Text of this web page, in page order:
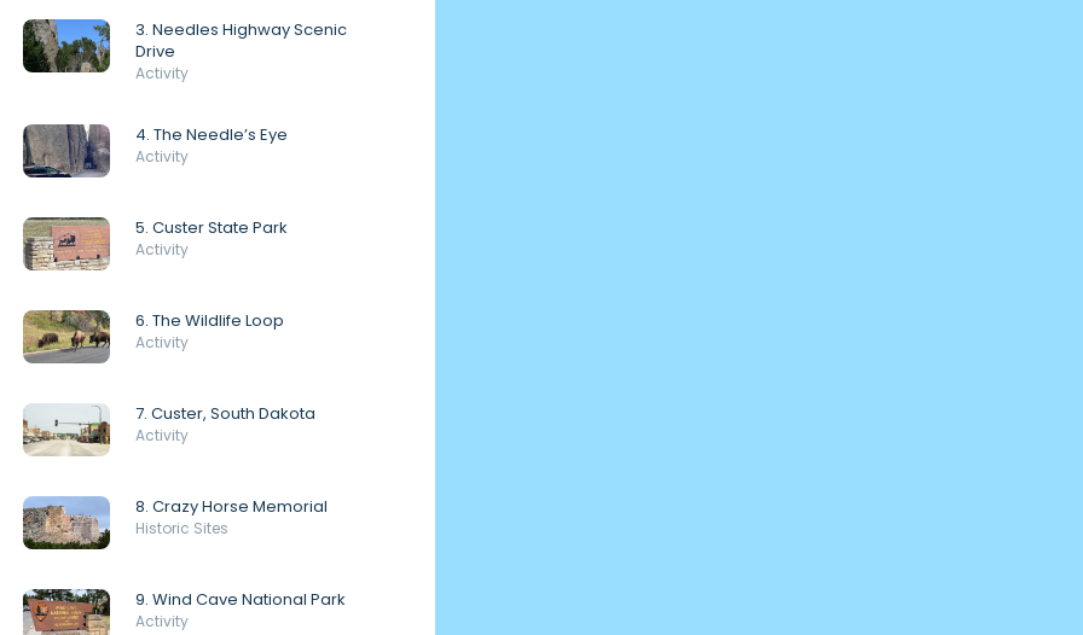
3. Needles Highway Scenic
Drive
Activity
4. The Needle’s Eye
Activity
5. Custer State Park
Activity
6. The Wildlife Loop
Activity
7. Custer, South Dakota
Activity
8. Crazy Horse Memorial
Historic Sites
9. Wind Cave National Park
Activity